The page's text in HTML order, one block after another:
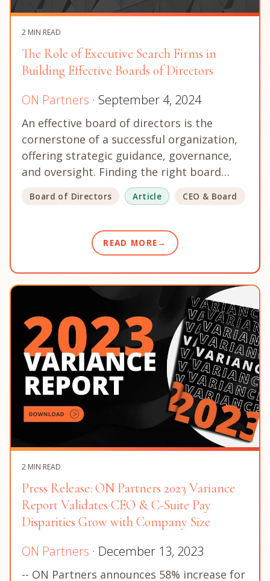
2 MIN READ
The Role of Executive Search Firms in
Building Effective Boards of Directors
ON Partners · September 4, 2024
An effective board of directors is the
cornerstone of a successful organization,
offering strategic guidance, governance,
and oversight. Finding the right board…
Board of Directors Article CEO & Board
READ MORE
2 MIN READ
Press Release: ON Partners 2023 Variance
Report Validates CEO & C-Suite Pay
Disparities Grow with Company Size
ON Partners · December 13, 2023
-- ON Partners announces 58% increase for